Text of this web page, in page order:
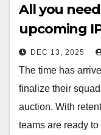
All you
upcoming
DEC 13, 2025
The time has
finalize their
auction. With
teams are ready